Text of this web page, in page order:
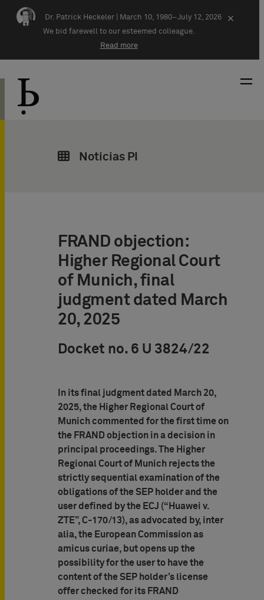
Skip navigation
Dr. Patrick Heckeler |
March 10, 1980–July 12, 2026
We bid farewell to our esteemed colleague.
Read more
×
Noticias PI
FRAND objection:
Higher Regional Court
of Munich, final
judgment dated March
20, 2025
Docket no. 6 U 3824/22
In its final judgment dated March 20,
2025, the Higher Regional Court of
Munich commented for the first time on
the FRAND objection in a decision in
principal proceedings. The Higher
Regional Court of Munich rejects the
strictly sequential examination of the
obligations of the SEP holder and the
user defined by the ECJ (“Huawei v.
ZTE”, C-170/13), as advocated by, inter
alia, the European Commission as
amicus curiae, but opens up the
possibility for the user to have the
content of the SEP holder’s license
offer checked for its FRAND